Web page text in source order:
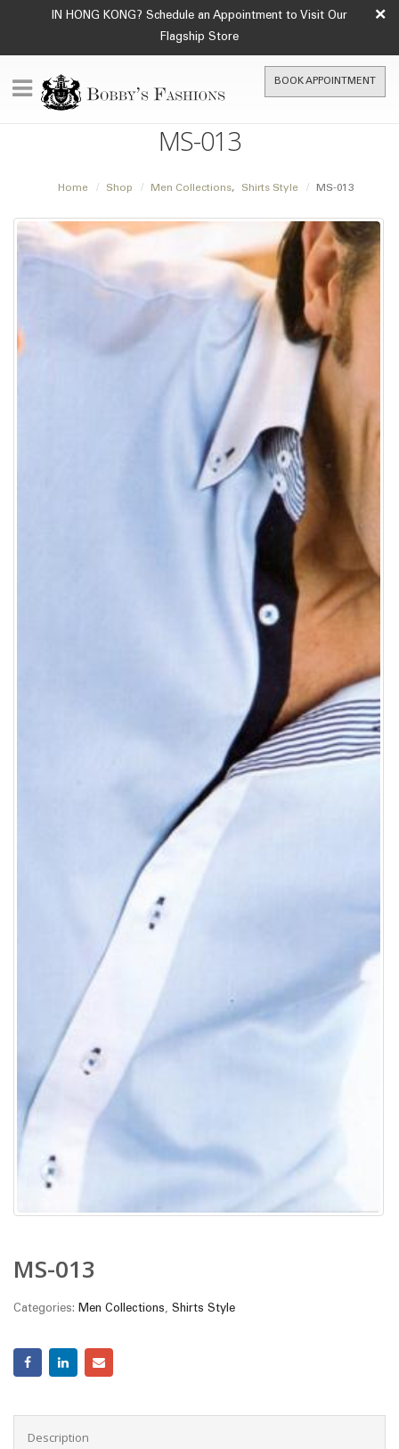
IN HONG KONG? Schedule an Appointment to Visit Our
Flagship Store
×
BOOK APPOINTMENT
MS-013
Home Shop Men Collections, Shirts Style MS-013
MS-013
Categories: Men Collections, Shirts Style
Description